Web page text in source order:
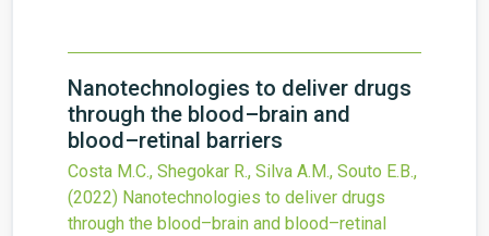
Nanotechnologies to deliver drugs
through the blood–brain and
blood–retinal barriers
Costa M.C., Shegokar R., Silva A.M., Souto E.B.,
(2022) Nanotechnologies to deliver drugs
through the blood–brain and blood–retinal